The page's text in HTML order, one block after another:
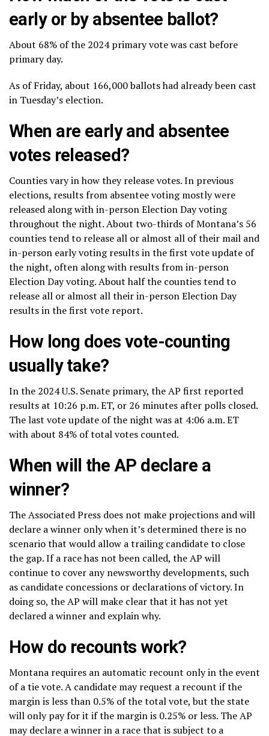
early or by absentee ballot?
About 68% of the 2024 primary vote was cast before
primary day.
As of Friday, about 166,000 ballots had already been cast
in Tuesday’s election.
When are early and absentee
votes released?
Counties vary in how they release votes. In previous
elections, results from absentee voting mostly were
released along with in-person Election Day voting
throughout the night. About two-thirds of Montana’s 56
counties tend to release all or almost all of their mail and
in-person early voting results in the first vote update of
the night, often along with results from in-person
Election Day voting. About half the counties tend to
release all or almost all their in-person Election Day
results in the first vote report.
How long does vote-counting
usually take?
In the 2024 U.S. Senate primary, the AP first reported
results at 10:26 p.m. ET, or 26 minutes after polls closed.
The last vote update of the night was at 4:06 a.m. ET
with about 84% of total votes counted.
When will the AP declare a
winner?
The Associated Press does not make projections and will
declare a winner only when it’s determined there is no
scenario that would allow a trailing candidate to close
the gap. If a race has not been called, the AP will
continue to cover any newsworthy developments, such
as candidate concessions or declarations of victory. In
doing so, the AP will make clear that it has not yet
declared a winner and explain why.
How do recounts work?
Montana requires an automatic recount only in the event
of a tie vote. A candidate may request a recount if the
margin is less than 0.5% of the total vote, but the state
will only pay for it if the margin is 0.25% or less. The AP
may declare a winner in a race that is subject to a